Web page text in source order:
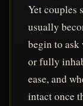
Yet couples
usually
begin to ask
or fully
ease, and
intact once